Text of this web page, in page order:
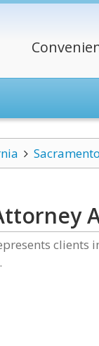
Sacramento